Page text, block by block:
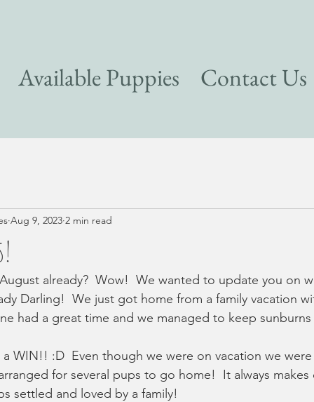
Available Puppies Contact Us
Aug 9, 2023 2 min read
already?  Wow!  We wanted to update you on
Darling!  We just got home from a family vacation
had a great time and we managed to keep
WIN!! :D  Even though we were on vacation we
for several pups to go home!  It always
settled and loved by a family!